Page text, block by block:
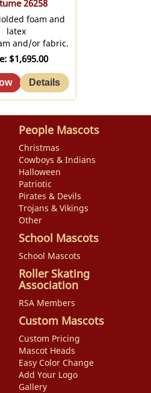
26258
foam and
latex
and/or fabric.
$1,695.00
People Mascots
Christmas
Cowboys & Indians
Halloween
Patriotic
Pirates & Devils
Trojans & Vikings
Other
School Mascots
School Mascots
Roller Skating
Association
RSA Members
Custom Mascots
Custom Pricing
Mascot Heads
Easy Color Change
Add Your Logo
Gallery